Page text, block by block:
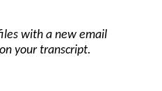
with a new email
your transcript.